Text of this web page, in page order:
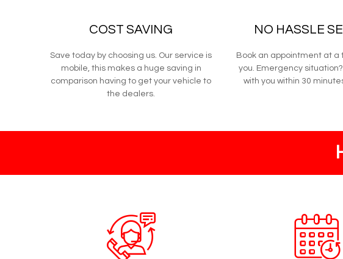
COST SAVING
Save today by choosing us. Our service is
mobile, this makes a huge saving in
comparison having to get your vehicle to
the dealers.
NO HASSLE
Book an appointment at a
you. Emergency
with you within 30